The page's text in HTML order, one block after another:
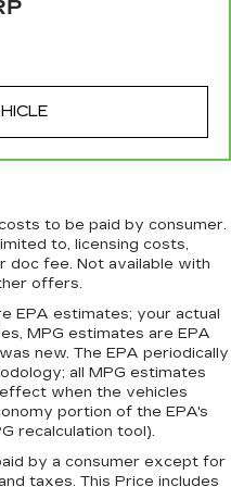
you safe, and that’s
to the right place for
adjustable front seat
you safe, and that’s
rear seat head
to place the
protection in the
to the right place for
adjustable rear seat
allow an
at the correct
This provides greater
of a collision.
to be paid by consumer.
to, licensing costs,
doc fee. Not available with
offers.
EPA estimates; your actual
MPG estimates are EPA
new. The EPA periodically
all MPG estimates
when the vehicles
portion of the EPA's
recalculation tool).
by a consumer except for
taxes. This Price includes